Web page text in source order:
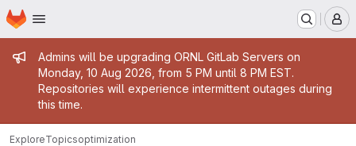
Skip to main content
Homepage
Admin message
Admins will be upgrading ORNL GitLab Servers on
Monday, 10 Aug 2026, from 5 PM until 8 PM EST.
Repositories will experience intermittent outages during
this time.
ExploreTopicsoptimization